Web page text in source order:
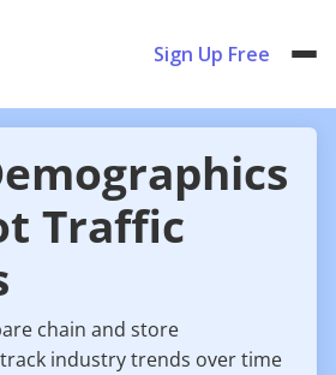
Sign Up Free
Traffic
chain and store
industry trends over time